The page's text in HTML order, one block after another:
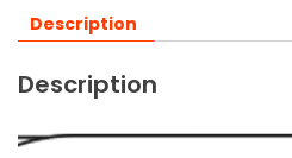
Description
Description